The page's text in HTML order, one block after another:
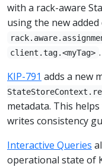
with a rack-aware
using the new added
client.tag.<myTag> .
KIP-791 adds a new
metadata. This
writes consistency
Interactive Queries
operational state of